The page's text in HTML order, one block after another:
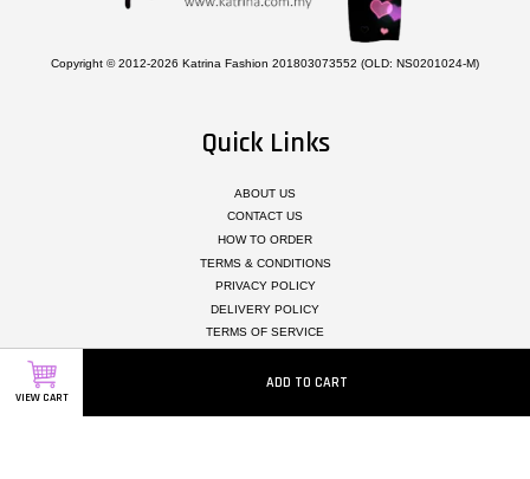
VIEW CART
ADD TO CART
Copyright © 2012-2026 Katrina Fashion 201803073552 (OLD: NS0201024-M)
Quick Links
ABOUT US
CONTACT US
HOW TO ORDER
TERMS & CONDITIONS
PRIVACY POLICY
DELIVERY POLICY
TERMS OF SERVICE
MEMBER REWARD POINTS